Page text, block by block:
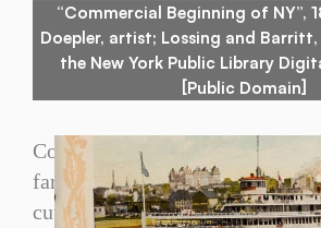
“Commercial Beginning of NY”,
Doepler, artist; Lossing and
the New York Public Library
[Public Domain]
Colonial
farmers
cut